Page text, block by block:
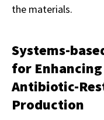
the materials.
Systems-
for
Antibiotic-
Production